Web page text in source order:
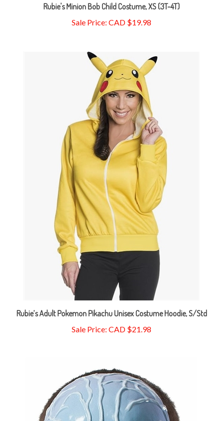
Sale Price: CAD $19.98
Rubie’s Adult Pokemon Pikachu Unisex Costume Hoodie, S/Std
Sale Price: CAD $21.98